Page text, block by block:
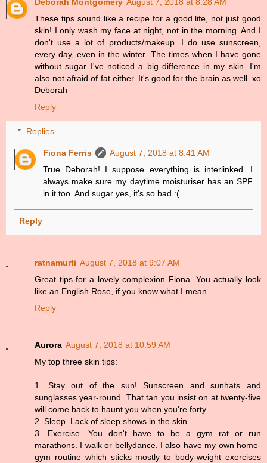
These tips sound like a recipe for a good life, not just good
skin! I only wash my face at night, not in the morning. And I
don't use a lot of products/makeup. I do use sunscreen,
every day, even in the winter. The times when I have gone
without sugar I've noticed a big difference in my skin. I'm
also not afraid of fat either. It's good for the brain as well. xo
Deborah
Reply
Replies
Fiona Ferris
August 7, 2018 at 8:41 AM
True Deborah! I suppose everything is interlinked. I
always make sure my daytime moisturiser has an SPF
in it too. And sugar yes, it's so bad :(
Reply
ratnamurti August 7, 2018 at 9:07 AM
Great tips for a lovely complexion Fiona. You actually look
like an English Rose, if you know what I mean.
Reply
Aurora August 7, 2018 at 10:59 AM
My top three skin tips:
1. Stay out of the sun! Sunscreen and sunhats and
sunglasses year-round. That tan you insist on at twenty-five
will come back to haunt you when you're forty.
2. Sleep. Lack of sleep shows in the skin.
3. Exercise. You don't have to be a gym rat or run
marathons. I walk or bellydance. I also have my own home-
gym routine which sticks mostly to body-weight exercises